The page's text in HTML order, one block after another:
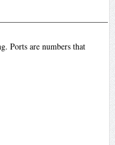
Ports are numbers that